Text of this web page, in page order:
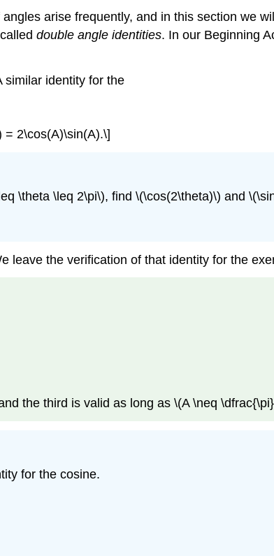
arise frequently, and in this section we
double angle identities. In our Beginning
similar identity for the
= 2\cos(A)\sin(A).\]
\theta \leq 2\pi\), find \(\cos(2\theta)\) and
leave the verification of that identity for the
the third is valid as long as \(A \neq
for the cosine.